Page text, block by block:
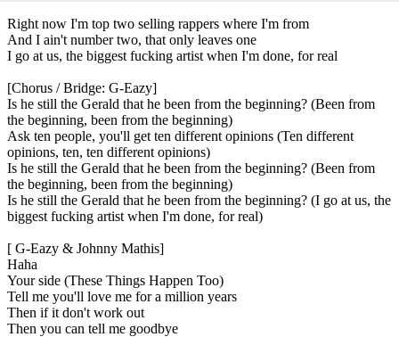
Right now I'm top two selling rappers where I'm from
And I ain't number two, that only leaves one
I go at us, the biggest fucking artist when I'm done, for real
[Chorus / Bridge: G-Eazy]
Is he still the Gerald that he been from the beginning? (Been from
the beginning, been from the beginning)
Ask ten people, you'll get ten different opinions (Ten different
opinions, ten, ten different opinions)
Is he still the Gerald that he been from the beginning? (Been from
the beginning, been from the beginning)
Is he still the Gerald that he been from the beginning? (I go at us, the
biggest fucking artist when I'm done, for real)
[ G-Eazy & Johnny Mathis]
Haha
Your side (These Things Happen Too)
Tell me you'll love me for a million years
Then if it don't work out
Then you can tell me goodbye